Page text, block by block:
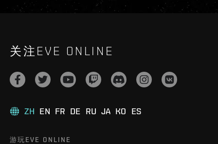
关注EVE ONLINE
ZH EN FR DE RU JA KO ES
游玩EVE ONLINE